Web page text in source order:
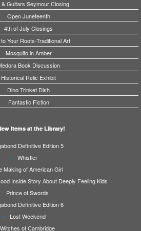
Guitars Seymour Closing
Open Juneteenth
4th of July Closings
Your Roots-Traditional Art
Mosquito in Amber
Book Discussion
Historical Relic Exhibit
Dino Trinket Dish
Fantastic Fiction
Items at the Library!
Definitive Edition 5
Whistler
Making of American Girl
Inside Story About Deeply Feeling Kids
Prince of Swords
Definitive Edition 6
Lost Weekend
Witches of Cambridge